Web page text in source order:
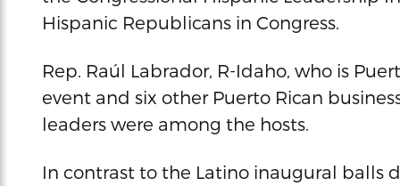
Hispanic Republicans in Congress.
Rep. Raúl Labrador, R-Idaho, who is
event and six other Puerto Rican
leaders were among the hosts.
In contrast to the Latino inaugural balls